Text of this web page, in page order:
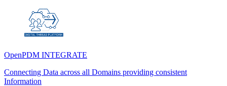
OpenPDM INTEGRATE
Connecting Data across all Domains providing consistent
Information